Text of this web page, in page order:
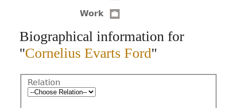
Work
Biographical information for
"Cornelius Evarts Ford"
Relation